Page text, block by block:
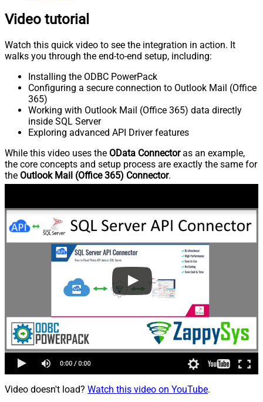
Video tutorial
Watch this quick video to see the integration in action. It
walks you through the end-to-end setup, including:
Installing the ODBC PowerPack
Configuring a secure connection to Outlook Mail (Office
365)
Working with Outlook Mail (Office 365) data directly
inside SQL Server
Exploring advanced API Driver features
While this video uses the OData Connectoras an example,
the core concepts and setup process are exactly the same for
the Outlook Mail (Office 365) Connector.
Video doesn't load? Watch this video on YouTube.